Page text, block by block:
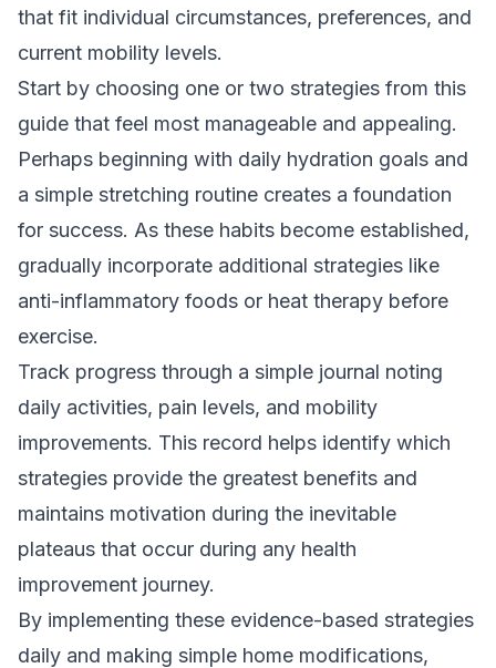
that fit individual circumstances, preferences, and
current mobility levels.
Start by choosing one or two strategies from this
guide that feel most manageable and appealing.
Perhaps beginning with daily hydration goals and
a simple stretching routine creates a foundation
for success. As these habits become established,
gradually incorporate additional strategies like
anti-inflammatory foods or heat therapy before
exercise.
Track progress through a simple journal noting
daily activities, pain levels, and mobility
improvements. This record helps identify which
strategies provide the greatest benefits and
maintains motivation during the inevitable
plateaus that occur during any health
improvement journey.
By implementing these evidence-based strategies
daily and making simple home modifications,